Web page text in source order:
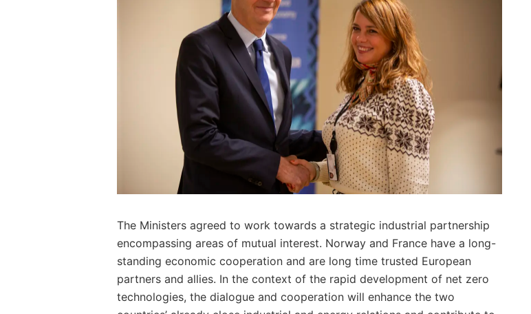
The Ministers agreed to work towards a strategic industrial partnership
encompassing areas of mutual interest. Norway and France have a long-
standing economic cooperation and are long time trusted European
partners and allies. In the context of the rapid development of net zero
technologies, the dialogue and cooperation will enhance the two